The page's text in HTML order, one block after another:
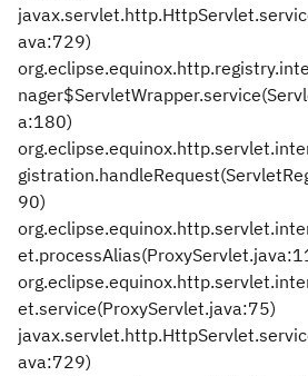
ava:729)
a:180)
90)
et.service(ProxyServlet.java:75)
ava:729)